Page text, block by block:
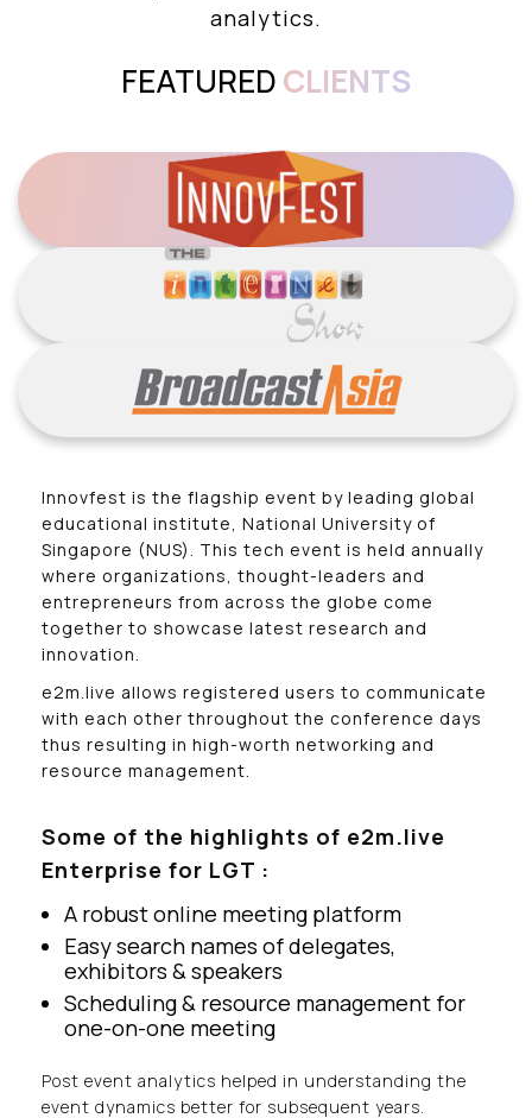
analytics.
FEATUREDCLIENTS
Innovfest is the flagship event by leading global
educational institute, National University of
Singapore (NUS). This tech event is held annually
where organizations, thought-leaders and
entrepreneurs from across the globe come
together to showcase latest research and
innovation.
e2m.live allows registered users to communicate
with each other throughout the conference days
thus resulting in high-worth networking and
resource management.
Some of the highlights of e2m.live
Enterprise for LGT :
A robust online meeting platform
Easy search names of delegates,
exhibitors & speakers
Scheduling & resource management for
one-on-one meeting
Post event analytics helped in understanding the
event dynamics better for subsequent years.